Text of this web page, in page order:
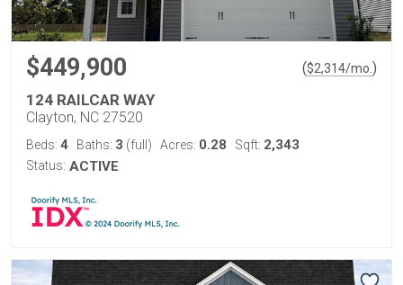
$449,900 ($2,314/mo. )
124 RAILCAR WAY
Clayton, NC 27520
Beds: 4 Baths: 3 (full) Acres: 0.28 Sqft: 2,343
Status: ACTIVE